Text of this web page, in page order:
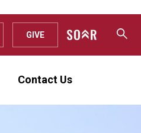
GIVE
Contact Us